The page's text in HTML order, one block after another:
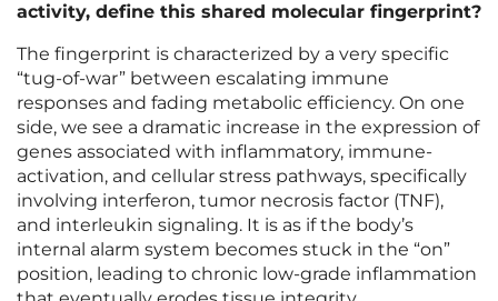
activity, define this shared molecular fingerprint?
The fingerprint is characterized by a very specific
“tug-of-war” between escalating immune
responses and fading metabolic efficiency. On one
side, we see a dramatic increase in the expression of
genes associated with inflammatory, immune-
activation, and cellular stress pathways, specifically
involving interferon, tumor necrosis factor (TNF),
and interleukin signaling. It is as if the body’s
internal alarm system becomes stuck in the “on”
position, leading to chronic low-grade inflammation